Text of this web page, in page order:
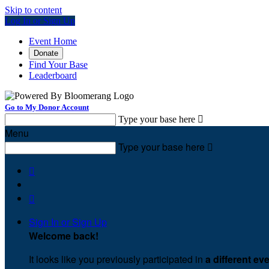
Skip to content
Log In or Sign Up
Event Home
Donate
Find Your Base
Leaderboard
Go to My Donor Account
Type your base here 
Menu
Type your base here 


Sign In or Sign Up
Welcome back!
It looks like you previously participated in a different